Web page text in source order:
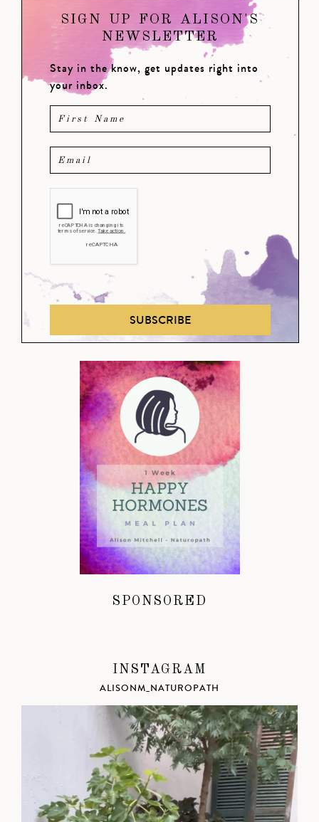
SIGN UP FOR ALISON'S
NEWSLETTER
Stay in the know, get updates right into
your inbox.
SUBSCRIBE
SPONSORED
INSTAGRAM
ALISONM_NATUROPATH